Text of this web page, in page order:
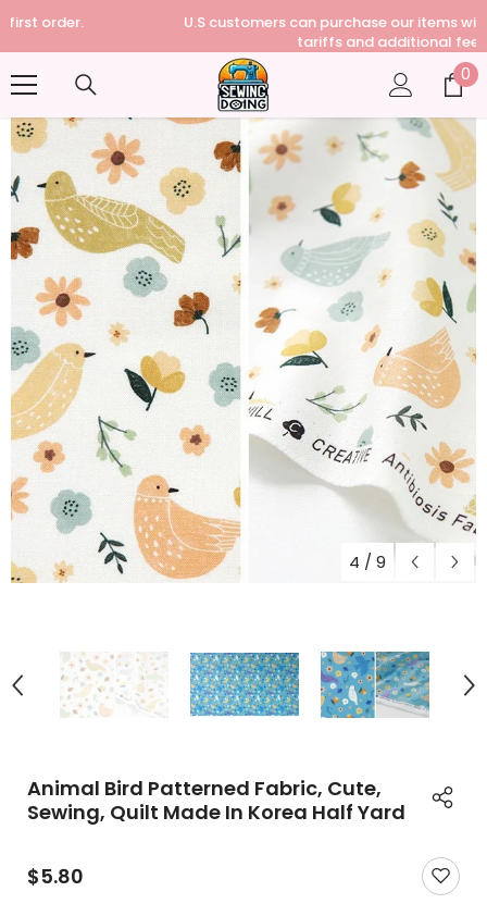
U.S customers can purchase our items without paying any
tariffs and additional fees
00
4 / 9
Animal Bird Patterned Fabric, Cute,
Sewing, Quilt Made In Korea Half Yard
$5.80